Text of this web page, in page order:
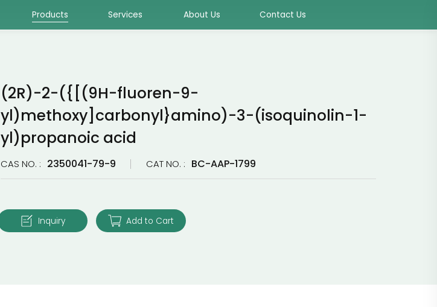
Products Services About Us Contact Us
(2R)-2-({[(9H-fluoren-9-
yl)methoxy]carbonyl}amino)-3-(isoquinolin-1-
yl)propanoic acid
CAS NO. : 2350041-79-9 CAT NO. : BC-AAP-1799
Inquiry Add to Cart